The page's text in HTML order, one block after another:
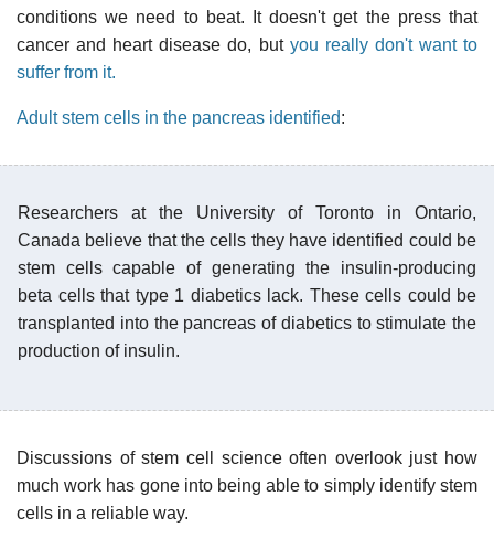
conditions we need to beat. It doesn't get the press that
cancer and heart disease do, but you really don't want to
suffer from it.
Adult stem cells in the pancreas identified:
Researchers at the University of Toronto in Ontario,
Canada believe that the cells they have identified could be
stem cells capable of generating the insulin-producing
beta cells that type 1 diabetics lack. These cells could be
transplanted into the pancreas of diabetics to stimulate the
production of insulin.
Discussions of stem cell science often overlook just how
much work has gone into being able to simply identify stem
cells in a reliable way.